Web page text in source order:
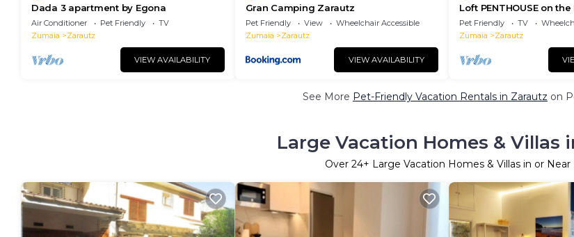
Dada 3 apartment by Egona
Air Conditioner Pet Friendly
TV
Zumaia
Zarautz
VIEW AVAILABILITY
Gran Camping Zarautz
Pet Friendly View
Wheelchair Accessible
Zumaia
Zarautz
VIEW AVAILABILITY
Loft PENTHOUSE on
terraces
Pet Friendly TV
Zumaia
Zarautz
See More Pet-Friendly Vacation Rentals in Zarautz on
Large Vacation Homes & Villas
Over 24+ Large Vacation Homes & Villas in or Near